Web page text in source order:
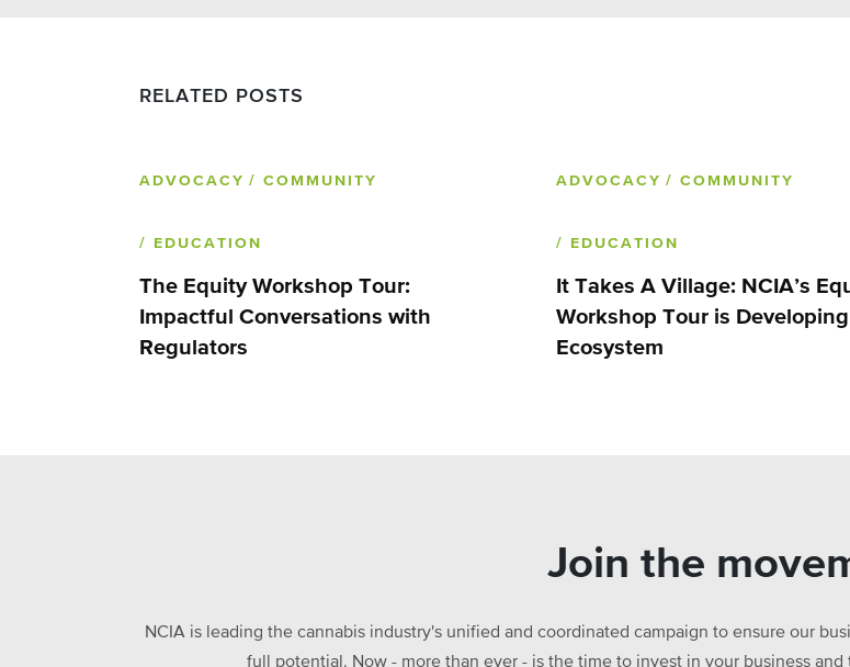
RELATED POSTS
ADVOCACY / COMMUNITY
/ EDUCATION
The Equity Workshop Tour:
Impactful Conversations with
Regulators
ADVOCACY / COMMUNITY
/ EDUCATION
It Takes A Village: NCIA’s
Workshop Tour is
Ecosystem
Join the
NCIA is leading the cannabis industry's unified and coordinated campaign to ensure our
full potential. Now - more than ever - is the time to invest in your business